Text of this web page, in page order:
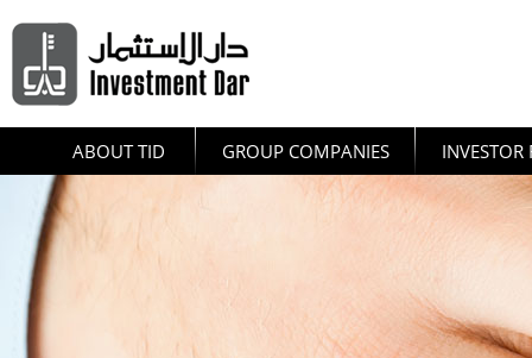
ABOUT TID GROUP COMPANIES INVESTOR